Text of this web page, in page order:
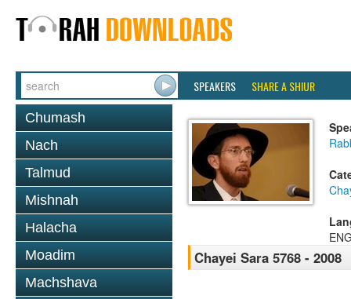
SPEAKERS SHARE A SHIUR
Chumash
Nach
Talmud
Mishnah
Halacha
Moadim
Machshava
Chayei Sara 5768 - 2008